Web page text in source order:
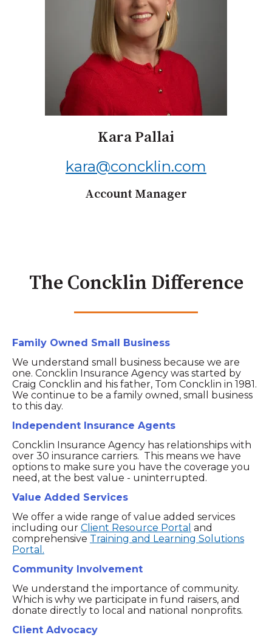
Kara Pallai
kara@concklin.com
Account Manager
The Concklin Difference
Family Owned Small Business
We understand small business because we are
one. Concklin Insurance Agency was started by
Craig Concklin and his father, Tom Concklin in 1981.
We continue to be a family owned, small business
to this day.
Independent Insurance Agents
Concklin Insurance Agency has relationships with
over 30 insurance carriers. This means we have
options to make sure you have the coverage you
need, at the best value - uninterrupted.
Value Added Services
We offer a wide range of value added services
including our Client Resource Portal and
comprehensive Training and Learning Solutions
Portal.
Community Involvement
We understand the importance of community.
Which is why we participate in fund raisers, and
donate directly to local and national nonprofits.
Client Advocacy